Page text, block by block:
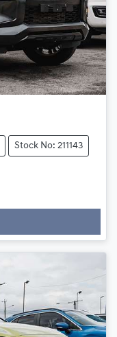
Stock No: 211143